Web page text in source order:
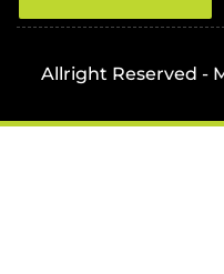
Allright Reserved -